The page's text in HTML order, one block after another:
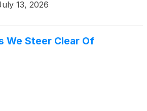
13, 2026
We Steer Clear Of